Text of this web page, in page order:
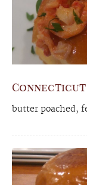
butter poached,